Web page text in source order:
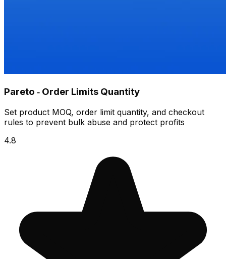
Pareto ‑ Order Limits Quantity
Set product MOQ, order limit quantity, and checkout
rules to prevent bulk abuse and protect profits
4.8